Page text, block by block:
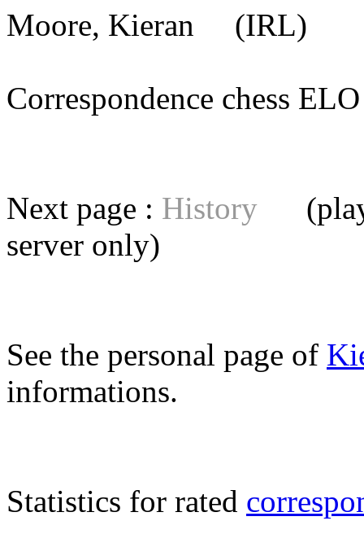
Moore, Kieran (IRL)
Correspondence chess
Next page : History
server only)
See the personal page of
informations.
Statistics for rated